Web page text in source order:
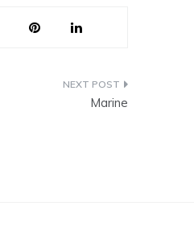
Marine